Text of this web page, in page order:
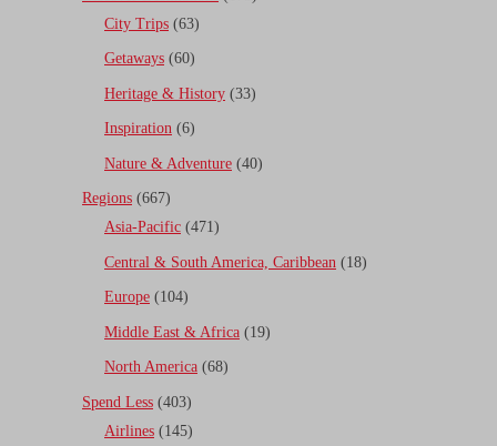
City Trips (63)
Getaways (60)
Heritage & History (33)
Inspiration (6)
Nature & Adventure (40)
Regions (667)
Asia-Pacific (471)
Central & South America, Caribbean (18)
Europe (104)
Middle East & Africa (19)
North America (68)
Spend Less (403)
Airlines (145)